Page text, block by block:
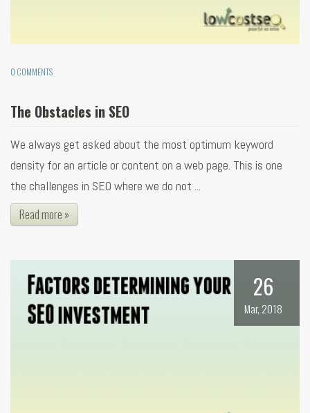
0 COMMENTS
The Obstacles in SEO
We always get asked about the most optimum keyword
density for an article or content on a web page. This is one
the challenges in SEO where we do not ...
Read more »
26
Mar, 2018